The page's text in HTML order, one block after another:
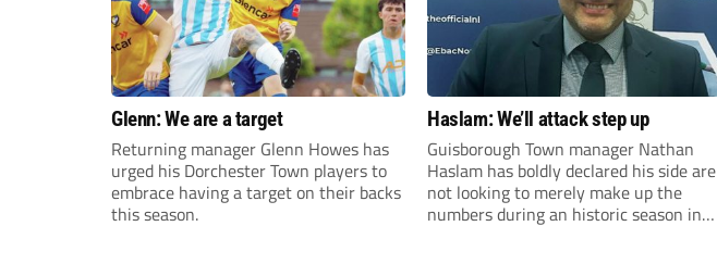
Glenn: We are a target
Returning manager Glenn Howes has
urged his Dorchester Town players to
embrace having a target on their backs
this season.
Haslam: We’ll attack step up
Guisborough Town manager Nathan
Haslam has boldly declared his side are
not looking to merely make up the
numbers during an historic season in